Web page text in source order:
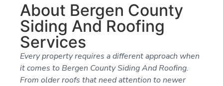
About Bergen County
Siding And Roofing
Services
Every property requires a different approach when
it comes to Bergen County Siding And Roofing.
From older roofs that need attention to newer